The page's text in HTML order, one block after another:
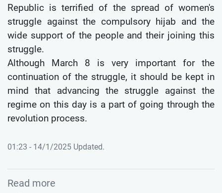
Republic is terrified of the spread of women's
struggle against the compulsory hijab and the
wide support of the people and their joining this
struggle.
Although March 8 is very important for the
continuation of the struggle, it should be kept in
mind that advancing the struggle against the
regime on this day is a part of going through the
revolution process.
01:23 - 14/1/2025 Updated.
Read more